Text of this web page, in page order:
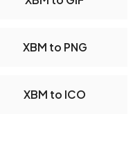
XBM to PNG
XBM to ICO